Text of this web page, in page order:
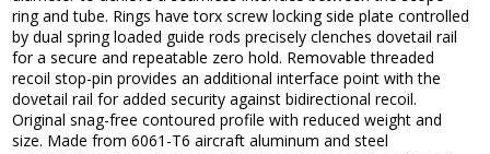
ring and tube. Rings have torx screw locking side plate controlled
by dual spring loaded guide rods precisely clenches dovetail rail
for a secure and repeatable zero hold. Removable threaded
recoil stop-pin provides an additional interface point with the
dovetail rail for added security against bidirectional recoil.
Original snag-free contoured profile with reduced weight and
size. Made from 6061-T6 aircraft aluminum and steel